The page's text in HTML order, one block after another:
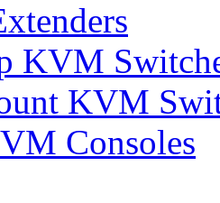
KVM
KVM
Consoles